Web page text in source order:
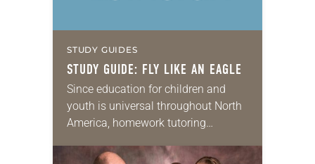
STUDY GUIDES
STUDY GUIDE: FLY LIKE AN EAGLE
Since education for children and
youth is universal throughout North
America, homework tutoring
for virtually every ELCA